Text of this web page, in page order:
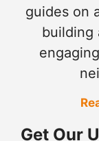
guides on
building
Get Our